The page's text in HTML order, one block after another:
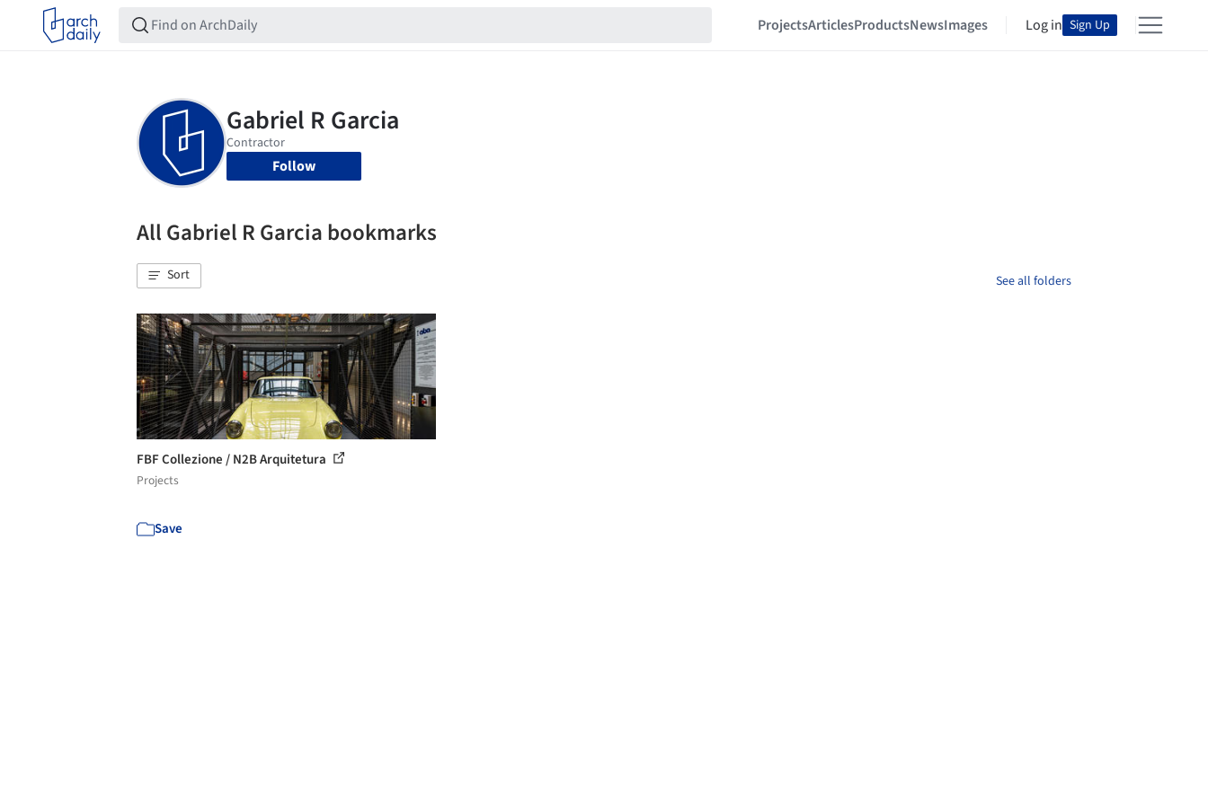
ProjectsArticlesProductsNewsImages Log in Sign Up
Follow
All Gabriel R Garcia bookmarks
Sort See all folders
FBF Collezione / N2B Arquitetura
Projects
Save